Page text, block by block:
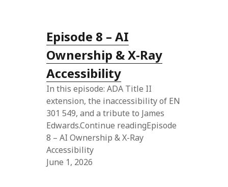
Episode 8 – AI
Ownership & X-Ray
Accessibility
In this episode: ADA Title II
extension, the inaccessibility of EN
301 549, and a tribute to James
Edwards.Continue readingEpisode
8 – AI Ownership & X-Ray
Accessibility
June 1, 2026